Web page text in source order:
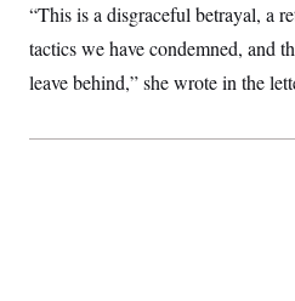
“This is a disgraceful betrayal, a
tactics we have condemned, and
leave behind,” she wrote in the